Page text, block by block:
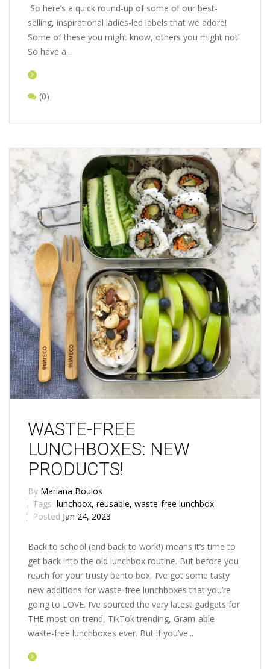
So here’s a quick round-up of some of our best-
selling, inspirational ladies-led labels that we adore!
Some of these you might know, others you might not!
So have a...
(0)
WASTE-FREE
LUNCHBOXES: NEW
PRODUCTS!
By Mariana Boulos
Tags lunchbox, reusable, waste-free lunchbox
Posted Jan 24, 2023
Back to school (and back to work!) means it’s time to
get back into the old lunchbox routine. But before you
reach for your trusty bento box, I’ve got some tasty
new additions for waste-free lunchboxes that you’re
going to LOVE. I’ve sourced the very latest gadgets for
THE most on-trend, TikTok trending, Gram-able
waste-free lunchboxes ever. But if you’ve...